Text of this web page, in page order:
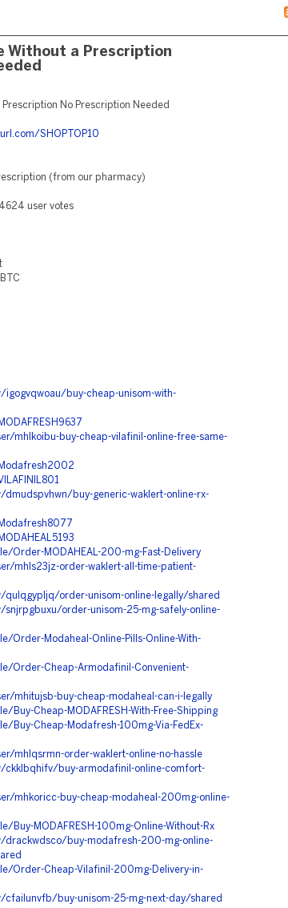
Without a Prescription
Prescription No Prescription Needed
SHOPTOP10
(from our pharmacy)
user votes
buy-cheap-unisom-with-
mhlkoibu-buy-cheap-vilafinil-online-free-same-
buy-generic-waklert-online-rx-
Order-MODAHEAL-200-mg-Fast-Delivery
mhls23jz-order-waklert-all-time-patient-
order-unisom-online-legally/shared
order-unisom-25-mg-safely-online-
Order-Modaheal-Online-Pills-Online-With-
Order-Cheap-Armodafinil-Convenient-
mhitujsb-buy-cheap-modaheal-can-i-legally
Cheap-MODAFRESH-With-Free-Shipping
Buy-Cheap-Modafresh-100mg-Via-FedEx-
mhlqsrmn-order-waklert-online-no-hassle
ckklbqhifv/buy-armodafinil-online-comfort-
mhkoricc-buy-cheap-modaheal-200mg-online-
MODAFRESH-100mg-Online-Without-Rx
drackwdsco/buy-modafresh-200-mg-online-
Order-Cheap-Vilafinil-200mg-Delivery-in-
buy-unisom-25-mg-next-day/shared